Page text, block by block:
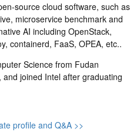
source cloud software, such as
microservice benchmark and
AI including OpenStack,
containerd, FaaS, OPEA, etc..
Science from Fudan
joined Intel after graduating
profile and Q&A >>